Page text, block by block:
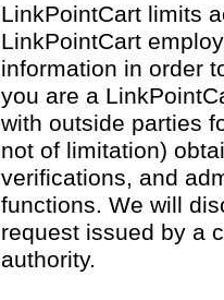
LinkPointCart limits
LinkPointCart
information in order
you are a
with outside parties
not of limitation)
verifications, and
functions. We will
request issued by a
authority.